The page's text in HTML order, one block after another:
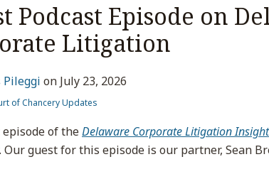
Podcast Episode on
Litigation
Pileggi on July 23, 2026
of Chancery Updates
of theDelaware Corporate Litigation Insight
. Our guest for this episode is our partner, Sean